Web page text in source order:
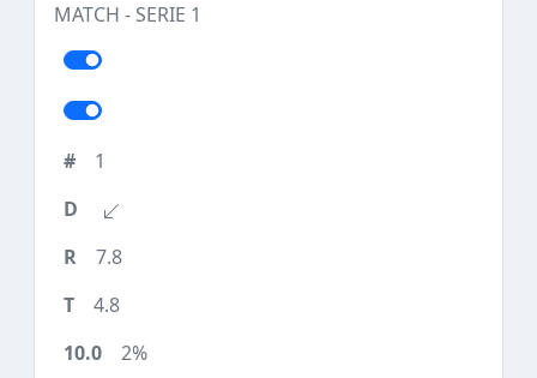
MATCH - SERIE 1
1
7.8
4.8
2%